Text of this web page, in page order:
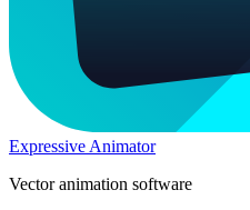
Expressive Animator
Vector animation software